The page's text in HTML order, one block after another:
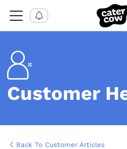
Customer
Back To Customer Articles